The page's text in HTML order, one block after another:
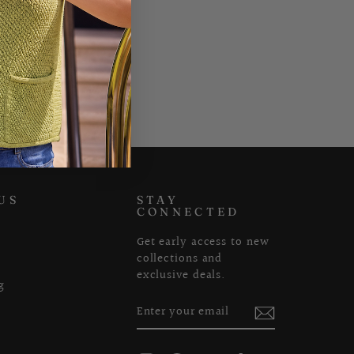
STAY
CONNECTED
Get early access to new
collections and
exclusive deals.
YOUR
EMAIL